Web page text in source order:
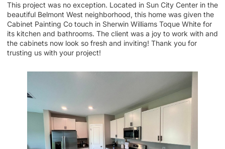
This project was no exception. Located in Sun City Center in the
beautiful Belmont West neighborhood, this home was given the
Cabinet Painting Co touch in Sherwin Williams Toque White for
its kitchen and bathrooms. The client was a joy to work with and
the cabinets now look so fresh and inviting! Thank you for
trusting us with your project!